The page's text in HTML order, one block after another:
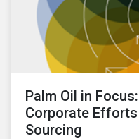
Palm Oil in
Corporate
Sourcing